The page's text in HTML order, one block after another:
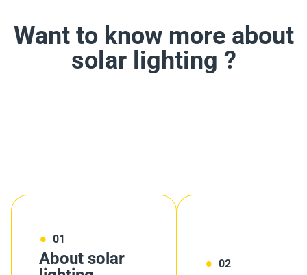
Want to know more about
solar lighting ?
01
About solar
02